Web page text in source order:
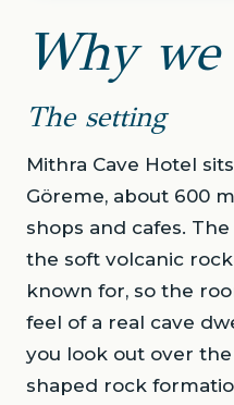
Why
The setting
Mithra Cave Hotel
Göreme, about 600
shops and cafes.
the soft volcanic
known for, so the
feel of a real cave
you look out over
shaped rock